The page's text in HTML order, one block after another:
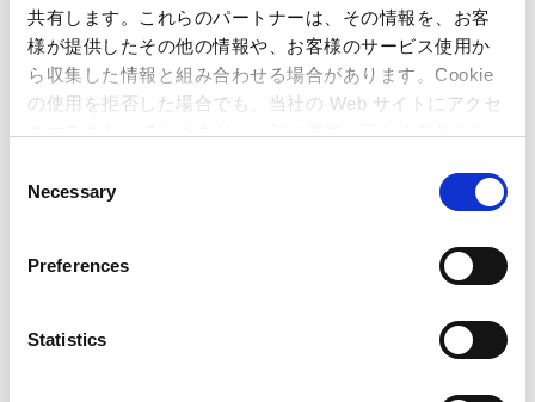
共有します。これらのパートナーは、その情報を、お客
様が提供したその他の情報や、お客様のサービス使用か
ら収集した情報と組み合わせる場合があります。Cookie
の使用を拒否した場合でも、当社の Web サイトにアクセ
スすることはできますが、一部の機能が正しく動作しな
Necessary
Preferences
Statistics
(3) Amusement Equipments
(Units : Millions of Yen)
Difference
76.3%
-19.2%
Operating